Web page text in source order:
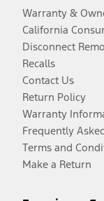
Warranty &
California
Disconnect
Recalls
Contact Us
Return Policy
Warranty
Frequently
Terms and
Make a Return